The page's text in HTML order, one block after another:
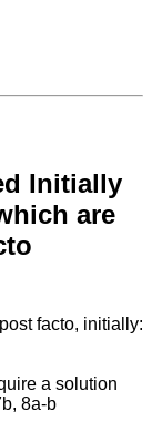
Initially
are
facto, initially:
a solution
8a-b